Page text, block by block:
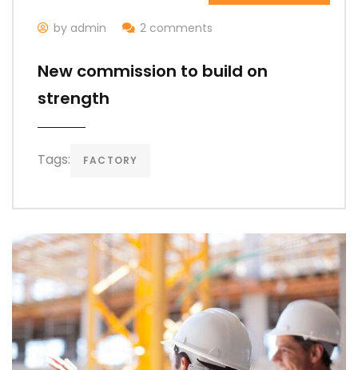
by admin 2 comments
New commission to build on
strength
Tags: FACTORY